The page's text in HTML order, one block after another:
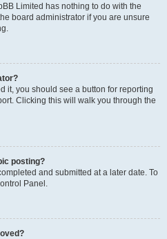
Limited has nothing to do with the
board administrator if you are unsure
it, you should see a button for reporting
Clicking this will walk you through the
posting?
and submitted at a later date. To
Panel.